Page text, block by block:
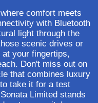
comfort meets
with Bluetooth
light through the
scenic drives or
your fingertips,
Don't miss out on
that combines luxury
take it for a test
Limited stands